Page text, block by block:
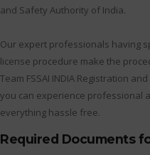
and Safety Authority of India.
Our expert professionals having
license procedure make the
Team FSSAI INDIA Registration
you can experience professional
everything hassle free.
Required Documents